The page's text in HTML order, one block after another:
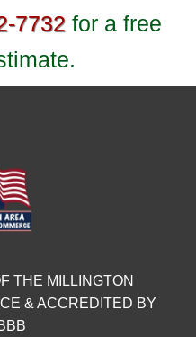
7732 for a free
THE MILLINGTON
& ACCREDITED BY